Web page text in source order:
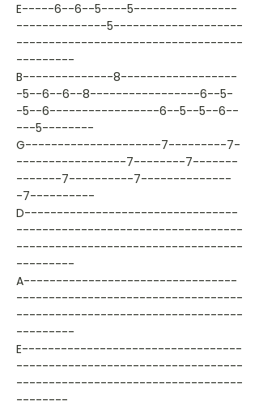
E-----6--6--5----5----------------
--------------5--------------------
-----------------------------------
---------
B--------------8------------------
-5--6--6--8-----------------6--5-
-5--6-----------------6--5--5--6--
---5--------
G---------------------7---------7-
-----------------7--------7-------
-------7----------7--------------
-7----------
D---------------------------------
-----------------------------------
-----------------------------------
---------
A---------------------------------
-----------------------------------
-----------------------------------
---------
E----------------------------------
-----------------------------------
-----------------------------------
--------